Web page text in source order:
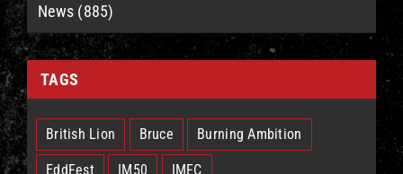
News (885)
TAGS
British Lion Bruce Burning Ambition
EddFest IM50 IMFC